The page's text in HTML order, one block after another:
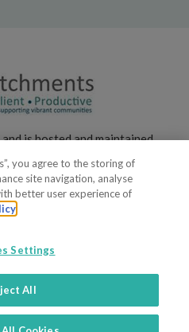
is hosted and maintained,
you agree to the storing of
site navigation, analyse
better user experience of
Settings
All